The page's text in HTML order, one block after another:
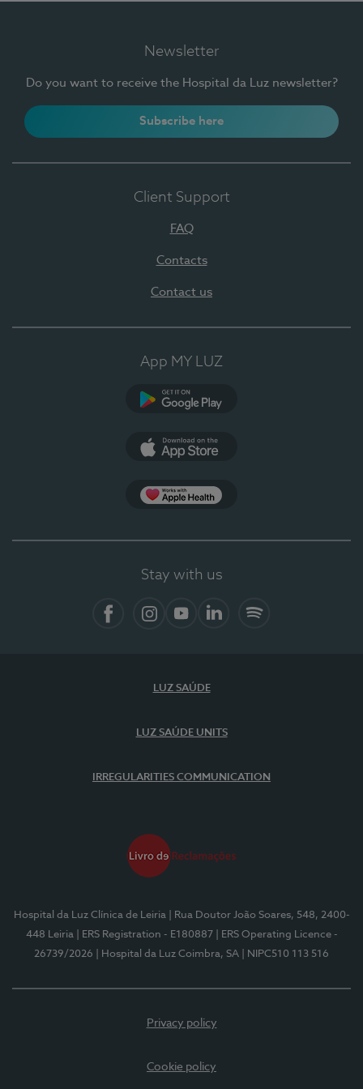
Newsletter
Do you want to receive the Hospital da Luz newsletter?
Subscribe here
Client Support
FAQ
Contacts
Contact us
App MY LUZ
Stay with us
LUZ SAÚDE
LUZ SAÚDE UNITS
IRREGULARITIES COMMUNICATION
Hospital da Luz Clínica de Leiria
| Rua Doutor João Soares, 548, 2400-
448 Leiria
| ERS Registration - E180887
| ERS Operating Licence -
26739/2026
| Hospital da Luz Coimbra, SA | NIPC510 113 516
Privacy policy
Cookie policy